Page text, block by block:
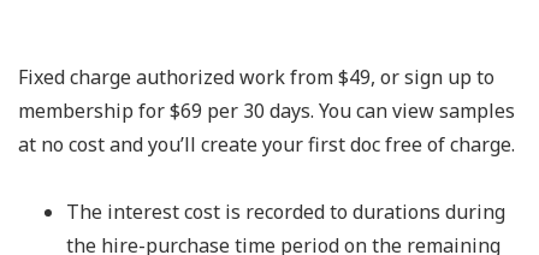
Fixed charge authorized work from $49, or sign up to
membership for $69 per 30 days. You can view samples
at no cost and you’ll create your first doc free of charge.
The interest cost is recorded to durations during
the hire-purchase time period on the remaining